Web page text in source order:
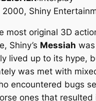
2000, Shiny
most original 3D
Shiny’s Messiah
lived up to its hype,
was met with
encountered bugs
ones that resulted